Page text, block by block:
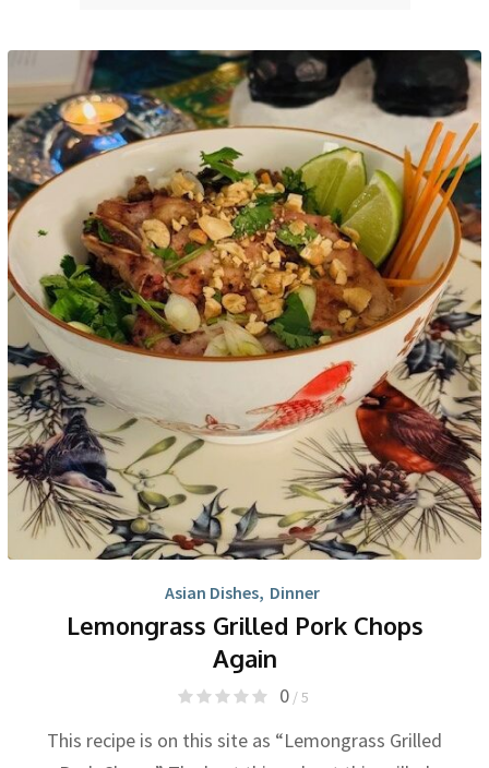
Asian Dishes, Dinner
Lemongrass Grilled Pork Chops
Again
0/ 5
This recipe is on this site as “Lemongrass Grilled